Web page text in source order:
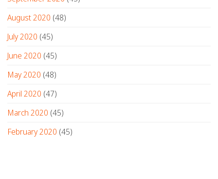
August 2020 (48)
July 2020 (45)
June 2020 (45)
May 2020 (48)
April 2020 (47)
March 2020 (45)
February 2020 (45)